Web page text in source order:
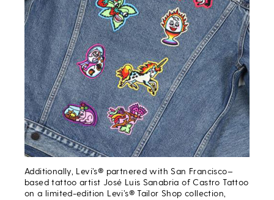
Additionally, Levi’s® partnered with San Francisco–
based tattoo artist José Luis Sanabria of Castro Tattoo
on a limited-edition Levi’s® Tailor Shop collection,